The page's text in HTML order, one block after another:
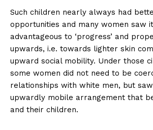
Such children nearly always had
opportunities and many women saw
advantageous to ‘progress’ and
upwards, i.e. towards lighter skin
upward social mobility. Under those
some women did not need to be
relationships with white men, but
upwardly mobile arrangement that
and their children.